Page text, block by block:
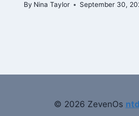
By Nina Taylor September 30,
© 2026 ZevenOs